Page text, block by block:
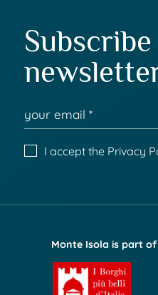
I accept the Privacy
Monte Isola is part